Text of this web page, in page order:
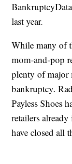
last year.
While many of
mom-and-pop
plenty of major
bankruptcy.
Payless Shoes
retailers
have closed all